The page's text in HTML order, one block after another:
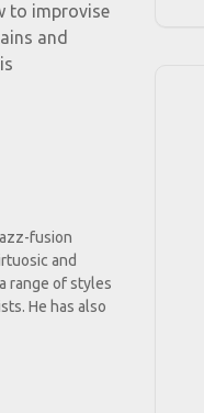
to improvise
and
fusion
and
range of styles
He has also